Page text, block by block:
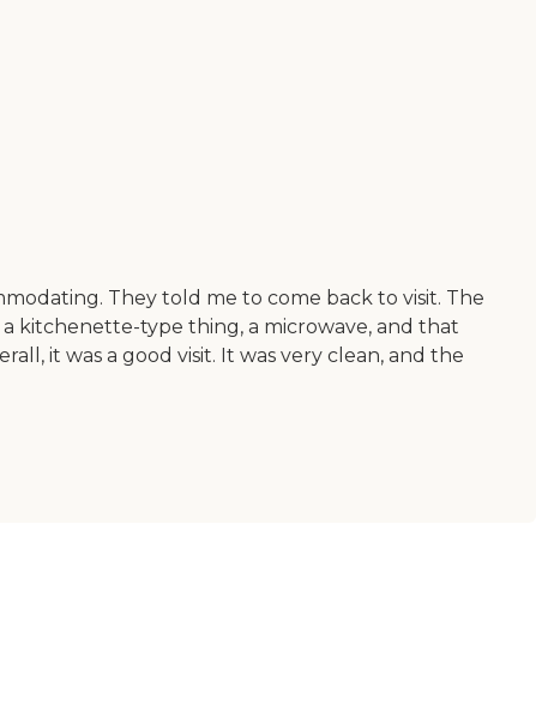
They told me to come back to visit. The
kitchenette-type thing, a microwave, and that
it was a good visit. It was very clean, and the